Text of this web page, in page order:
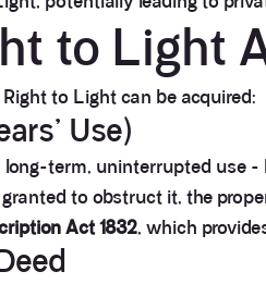
to Light
to Light can be acquired:
Use)
term, uninterrupted use -
to obstruct it, the
Act 1832, which